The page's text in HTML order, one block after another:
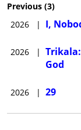
Previous (3)
2026
| I,
2026 |
God
2026 | 29